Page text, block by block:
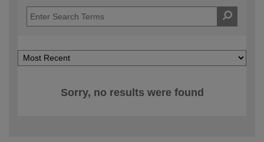
Sorry, no results were found